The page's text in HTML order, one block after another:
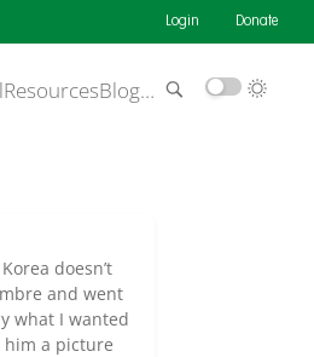
Login Donate
ResourcesBlog…
doesn’t
and went
what I wanted
him a picture